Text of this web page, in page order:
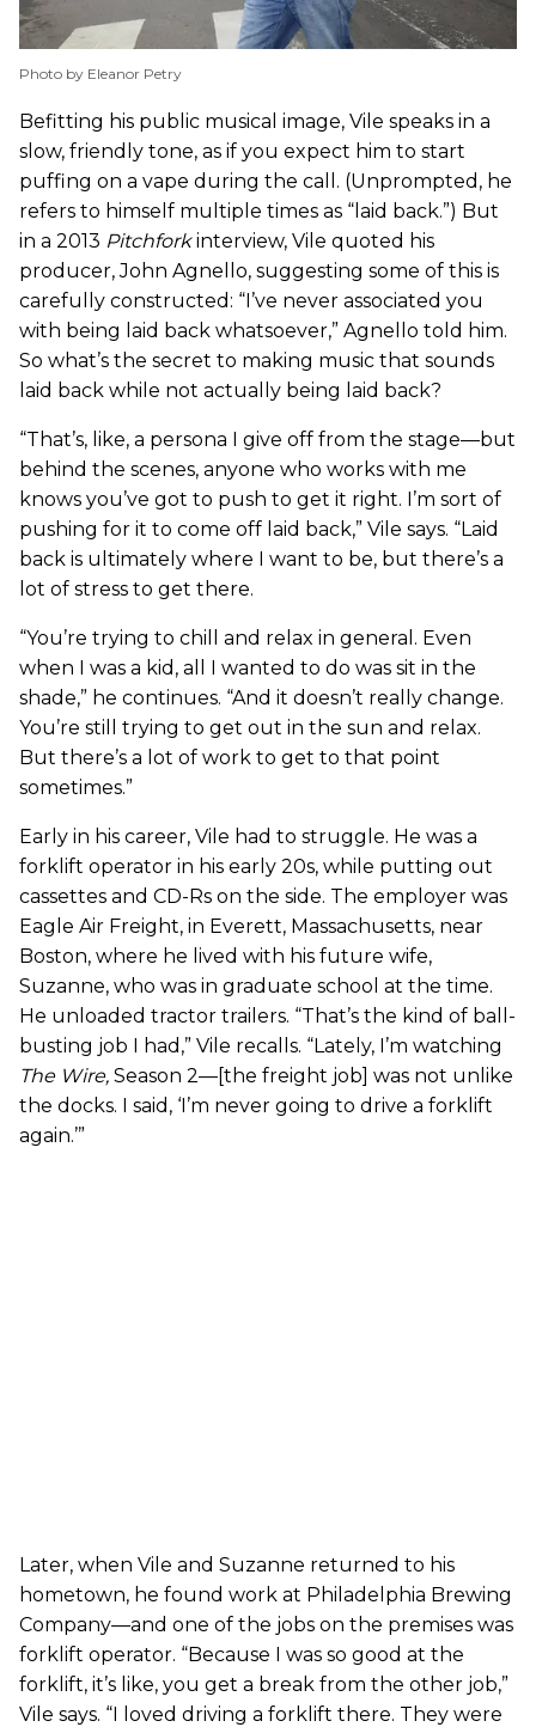
Photo by Eleanor Petry
Befitting his public musical image, Vile speaks in a
slow, friendly tone, as if you expect him to start
puffing on a vape during the call. (Unprompted, he
refers to himself multiple times as “laid back.”) But
in a 2013 Pitchforkinterview, Vile quoted his
producer, John Agnello, suggesting some of this is
carefully constructed: “I’ve never associated you
with being laid back whatsoever,” Agnello told him.
So what’s the secret to making music that sounds
laid back while not actually being laid back?
“That’s, like, a persona I give off from the stage—but
behind the scenes, anyone who works with me
knows you’ve got to push to get it right. I’m sort of
pushing for it to come off laid back,” Vile says. “Laid
back is ultimately where I want to be, but there’s a
lot of stress to get there.
“You’re trying to chill and relax in general. Even
when I was a kid, all I wanted to do was sit in the
shade,” he continues. “And it doesn’t really change.
You’re still trying to get out in the sun and relax.
But there’s a lot of work to get to that point
sometimes.”
Early in his career, Vile had to struggle. He was a
forklift operator in his early 20s, while putting out
cassettes and CD-Rs on the side. The employer was
Eagle Air Freight, in Everett, Massachusetts, near
Boston, where he lived with his future wife,
Suzanne, who was in graduate school at the time.
He unloaded tractor trailers. “That’s the kind of ball-
busting job I had,” Vile recalls. “Lately, I’m watching
The Wire, Season 2—[the freight job] was not unlike
the docks. I said, ‘I’m never going to drive a forklift
again.’”
Later, when Vile and Suzanne returned to his
hometown, he found work at Philadelphia Brewing
Company—and one of the jobs on the premises was
forklift operator. “Because I was so good at the
forklift, it’s like, you get a break from the other job,”
Vile says. “I loved driving a forklift there. They were